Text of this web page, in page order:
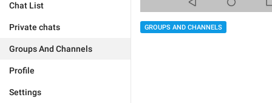
Chat List
Private chats
Groups And Channels
Profile
Settings
GROUPS AND CHANNELS